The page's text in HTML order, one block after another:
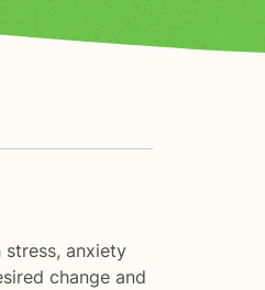
anxiety
change and